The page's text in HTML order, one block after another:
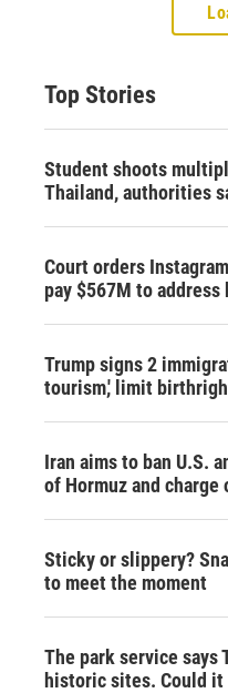
Top Stories
Student shoots
Thailand, authorities
Court orders
pay $567M to
Trump signs 2
tourism,' limit
Iran aims to ban U.S.
of Hormuz and charge
Sticky or slippery?
to meet the moment
The park service says
historic sites. Could it